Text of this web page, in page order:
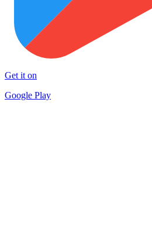
Get it on
Google Play